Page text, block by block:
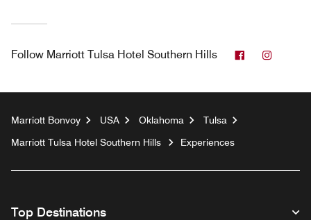
Follow Marriott Tulsa Hotel Southern Hills Facebook
Marriott Bonvoy USA Oklahoma
Tulsa
Marriott Tulsa Hotel Southern Hills
Experiences
Top Destinations